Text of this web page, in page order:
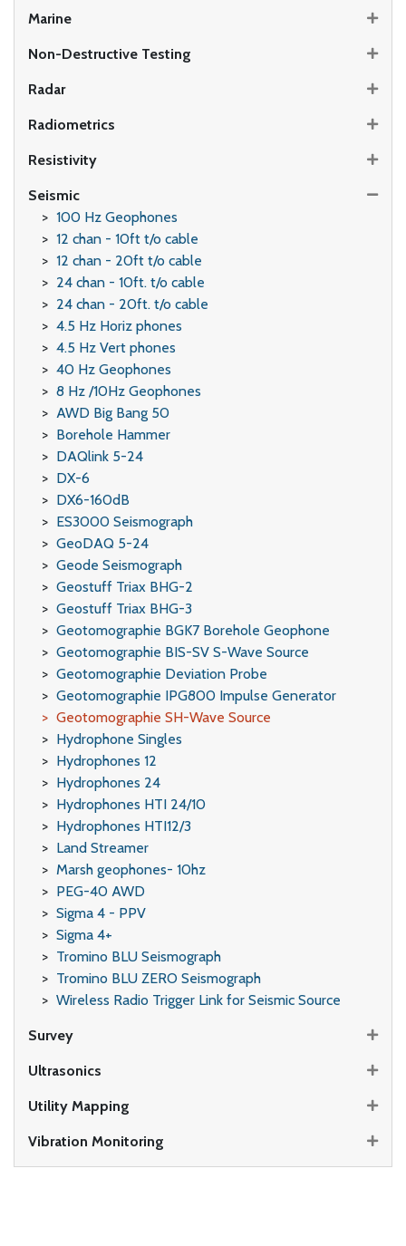
Marine
Non-Destructive Testing
Radar
Radiometrics
Resistivity
Seismic
100 Hz Geophones
12 chan - 10ft t/o cable
12 chan - 20ft t/o cable
24 chan - 10ft. t/o cable
24 chan - 20ft. t/o cable
4.5 Hz Horiz phones
4.5 Hz Vert phones
40 Hz Geophones
8 Hz /10Hz Geophones
AWD Big Bang 50
Borehole Hammer
DAQlink 5-24
DX-6
DX6-160dB
ES3000 Seismograph
GeoDAQ 5-24
Geode Seismograph
Geostuff Triax BHG-2
Geostuff Triax BHG-3
Geotomographie BGK7 Borehole Geophone
Geotomographie BIS-SV S-Wave Source
Geotomographie Deviation Probe
Geotomographie IPG800 Impulse Generator
Geotomographie SH-Wave Source
Hydrophone Singles
Hydrophones 12
Hydrophones 24
Hydrophones HTI 24/10
Hydrophones HTI12/3
Land Streamer
Marsh geophones- 10hz
PEG-40 AWD
Sigma 4 - PPV
Sigma 4+
Tromino BLU Seismograph
Tromino BLU ZERO Seismograph
Wireless Radio Trigger Link for Seismic Source
Survey
Ultrasonics
Utility Mapping
Vibration Monitoring